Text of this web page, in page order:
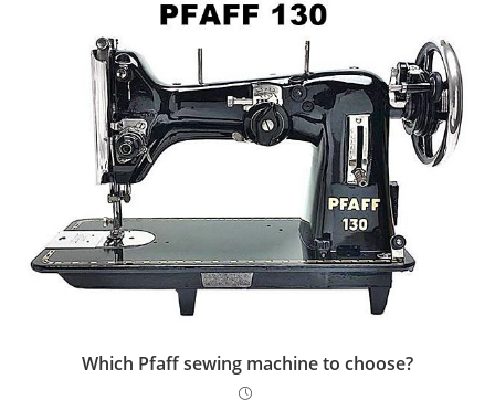
Which Pfaff sewing machine to choose?